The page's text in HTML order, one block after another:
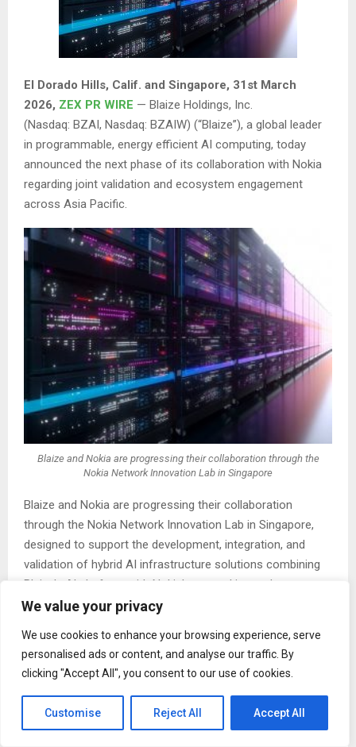
We value your privacy
We use cookies to enhance your browsing experience, serve
personalised ads or content, and analyse our traffic. By
clicking "Accept All", you consent to our use of cookies.
Customise Reject All Accept All
El Dorado Hills, Calif. and Singapore, 31st March
2026, ZEX PR WIRE — Blaize Holdings, Inc.
(Nasdaq: BZAI, Nasdaq: BZAIW) (“Blaize”), a global leader
in programmable, energy efficient AI computing, today
announced the next phase of its collaboration with Nokia
regarding joint validation and ecosystem engagement
across Asia Pacific.
Blaize and Nokia are progressing their collaboration through the
Nokia Network Innovation Lab in Singapore
Blaize and Nokia are progressing their collaboration
through the Nokia Network Innovation Lab in Singapore,
designed to support the development, integration, and
validation of hybrid AI infrastructure solutions combining
Blaize’s AI platform with Nokia’s networking and
infrastructure capabilities.
As part of this next phase, the companies are advancing
ajoint reference architecture— a pre-integrated,
validated solution framework that combines Blaize’s AI
platform with Nokia’s networking and infrastructure
capabilities. The reference is intended to support real-